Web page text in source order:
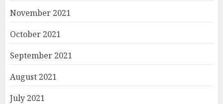
November 2021
October 2021
September 2021
August 2021
July 2021